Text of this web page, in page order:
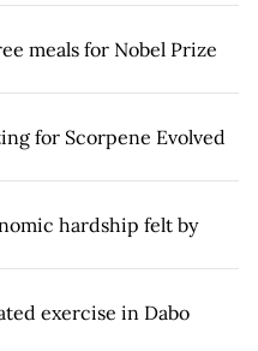
meals for Nobel Prize
for Scorpene Evolved
hardship felt by
exercise in Dabo